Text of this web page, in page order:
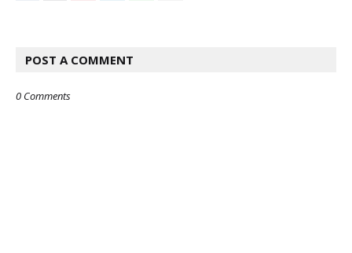
POST A COMMENT
0 Comments